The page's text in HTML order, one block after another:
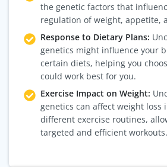
the genetic factors that
regulation of weight, appetite,
Response to Dietary Plans:
genetics might influence your
certain diets, helping you
could work best for you.
Exercise Impact on Weight:
genetics can affect weight loss
different exercise routines,
targeted and efficient workouts.